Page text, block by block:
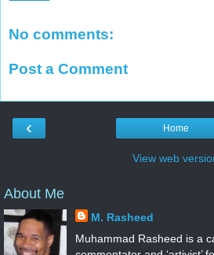
No comments:
Post a Comment
‹ Home
View web
About Me
M. Rasheed
Muhammad Rasheed is a